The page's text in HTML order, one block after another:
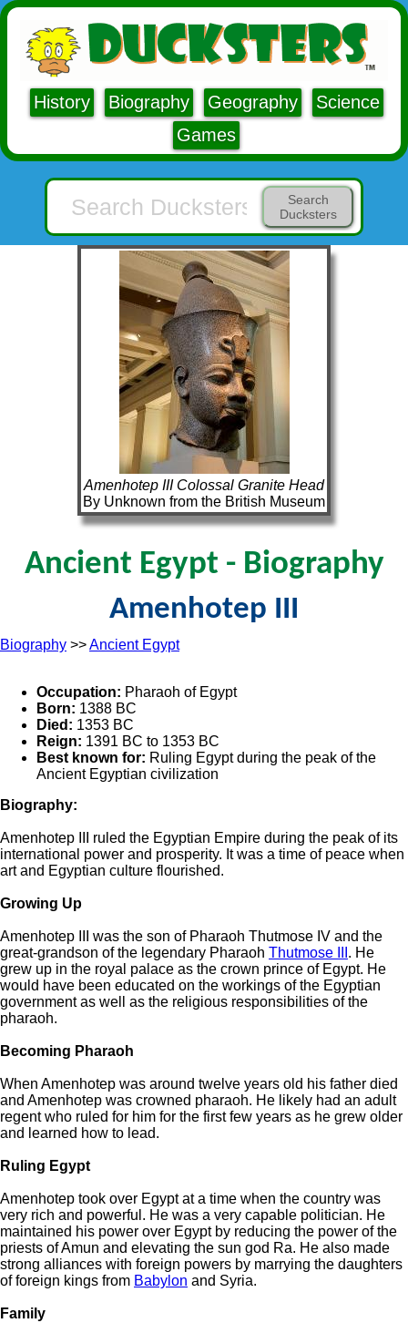
History Biography Geography
Science
Games
Search
Ducksters
Amenhotep III Colossal Granite Head
By Unknown from the British Museum
Ancient Egypt - Biography
Amenhotep III
Biography >>Ancient Egypt
Occupation: Pharaoh of Egypt
Born: 1388 BC
Died: 1353 BC
Reign: 1391 BC to 1353 BC
Best known for: Ruling Egypt during the peak of the
Ancient Egyptian civilization
Biography:
Amenhotep III ruled the Egyptian Empire during the peak of its
international power and prosperity. It was a time of peace when
art and Egyptian culture flourished.
Growing Up
Amenhotep III was the son of Pharaoh Thutmose IV and the
great-grandson of the legendary Pharaoh Thutmose III . He
grew up in the royal palace as the crown prince of Egypt. He
would have been educated on the workings of the Egyptian
government as well as the religious responsibilities of the
pharaoh.
Becoming Pharaoh
When Amenhotep was around twelve years old his father died
and Amenhotep was crowned pharaoh. He likely had an adult
regent who ruled for him for the first few years as he grew older
and learned how to lead.
Ruling Egypt
Amenhotep took over Egypt at a time when the country was
very rich and powerful. He was a very capable politician. He
maintained his power over Egypt by reducing the power of the
priests of Amun and elevating the sun god Ra. He also made
strong alliances with foreign powers by marrying the daughters
of foreign kings from Babylon and Syria.
Family